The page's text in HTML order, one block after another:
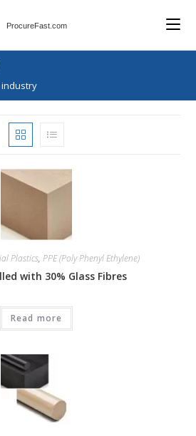
ProcureFast.com
Plastics, PPE (Poly Phenyl Ethylene)
with 30% Glass Fibres
Read more